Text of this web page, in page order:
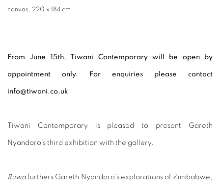
canvas, 220 x 184 cm
From June 15th, Tiwani Contemporary will be open by
appointment only. For enquiries please contact
info@tiwani.co.uk
Tiwani Contemporary is pleased to present Gareth
Nyandoro’s third exhibition with the gallery.
Ruwa furthers Gareth Nyandoro's explorations of Zimbabwe,